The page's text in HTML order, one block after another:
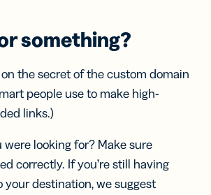
something?
on the secret of the custom domain
people use to make high-
links.)
were looking for? Make sure
correctly. If you’re still having
destination, we suggest